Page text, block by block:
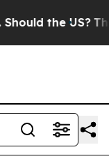
The Pentagon Is